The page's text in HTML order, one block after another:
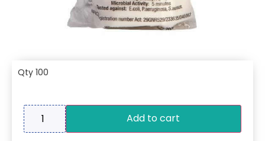
Qty 100
Add to cart